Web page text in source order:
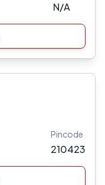
N/A
Pincode
210423